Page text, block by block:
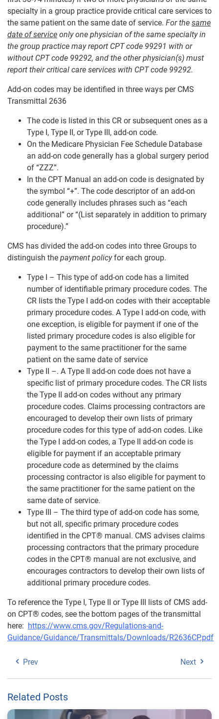
specialty in a group practice provide critical care services to
the same patient on the same date of service. For the same
date of service only one physician of the same specialty in
the group practice may report CPT code 99291 with or
without CPT code 99292, and the other physician(s) must
report their critical care services with CPT code 99292.
Add-on codes may be identified in three ways per CMS
Transmittal 2636
The code is listed in this CR or subsequent ones as a
Type I, Type II, or Type III, add-on code.
On the Medicare Physician Fee Schedule Database
an add-on code generally has a global surgery period
of “ZZZ”.
In the CPT Manual an add-on code is designated by
the symbol “+”. The code descriptor of an add-on
code generally includes phrases such as “each
additional” or “(List separately in addition to primary
procedure).”
CMS has divided the add-on codes into three Groups to
distinguish the payment policyfor each group.
Type I – This type of add-on code has a limited
number of identifiable primary procedure codes. The
CR lists the Type I add-on codes with their acceptable
primary procedure codes. A Type I add-on code, with
one exception, is eligible for payment if one of the
listed primary procedure codes is also eligible for
payment to the same practitioner for the same
patient on the same date of service
Type II –. A Type II add-on code does not have a
specific list of primary procedure codes. The CR lists
the Type II add-on codes without any primary
procedure codes. Claims processing contractors are
encouraged to develop their own lists of primary
procedure codes for this type of add-on codes. Like
the Type I add-on codes, a Type II add-on code is
eligible for payment if an acceptable primary
procedure code as determined by the claims
processing contractor is also eligible for payment to
the same practitioner for the same patient on the
same date of service.
Type III – The third type of add-on code has some,
but not all, specific primary procedure codes
identified in the CPT® manual. CMS advises claims
processing contractors that the primary procedure
codes in the CPT® manual are not exclusive, and
encourages contractors to develop their own lists of
additional primary procedure codes.
To reference the Type I, Type II or Type III lists of CMS add-
on CPT® codes, see the bottom pages of the transmittal
here: https://www.cms.gov/Regulations-and-
Guidance/Guidance/Transmittals/Downloads/R2636CP.pdf
Prev Next
Related Posts